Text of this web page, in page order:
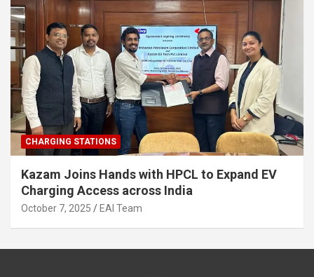
CHARGING STATIONS
Kazam Joins Hands with HPCL to Expand EV
Charging Access across India
October 7, 2025 EAI Team